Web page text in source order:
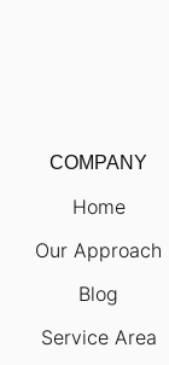
COMPANY
Home
Our Approach
Blog
Service Area